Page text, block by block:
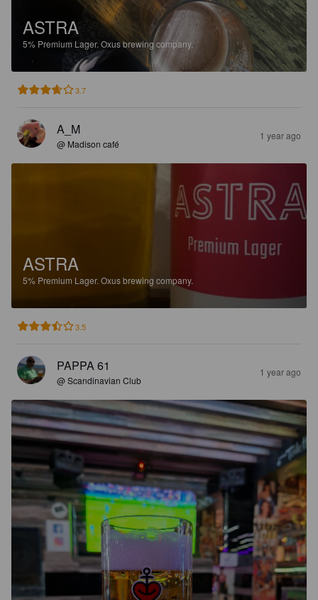
ASTRA
5% Premium Lager. Oxus brewing company.
3.7
A_M
@ Madison café
1 year ago
ASTRA
5% Premium Lager. Oxus brewing company.
3.5
PAPPA 61
@ Scandinavian Club
1 year ago